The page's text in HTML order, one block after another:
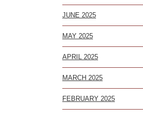
JUNE 2025
MAY 2025
APRIL 2025
MARCH 2025
FEBRUARY 2025